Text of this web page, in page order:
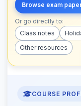
Browse exam
Or go directly to:
Class notes
Other resources
COURSE